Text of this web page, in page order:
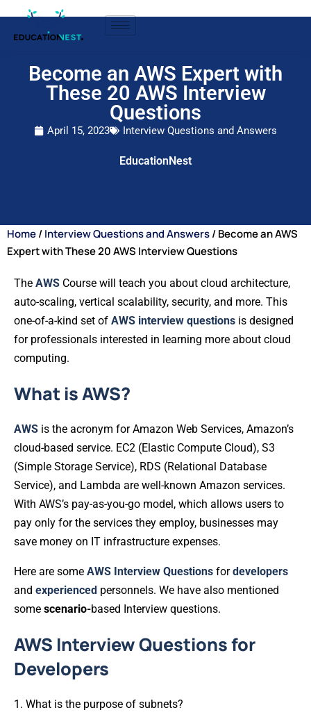
Become an AWS Expert with
These 20 AWS Interview
Questions
April 15, 2023 Interview Questions and Answers
EducationNest
Home/Interview Questions and Answers/ Become an AWS
Expert with These 20 AWS Interview Questions
The AWS Course will teach you about cloud architecture,
auto-scaling, vertical scalability, security, and more. This
one-of-a-kind set of AWS interview questions is designed
for professionals interested in learning more about cloud
computing.
What is AWS?
AWS is the acronym for Amazon Web Services, Amazon’s
cloud-based service. EC2 (Elastic Compute Cloud), S3
(Simple Storage Service), RDS (Relational Database
Service), and Lambda are well-known Amazon services.
With AWS’s pay-as-you-go model, which allows users to
pay only for the services they employ, businesses may
save money on IT infrastructure expenses.
Here are some AWS Interview Questions fordevelopers
and experienced personnels. We have also mentioned
some scenario-based Interview questions.
AWS Interview Questions for
Developers
1. What is the purpose of subnets?